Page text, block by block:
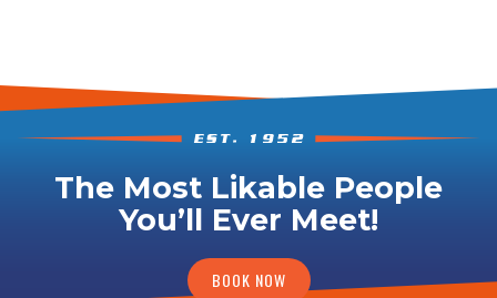
The Most Likable People
You’ll Ever Meet!
BOOK NOW